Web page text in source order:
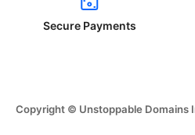
Secure Payments
Copyright © Unstoppable Domains